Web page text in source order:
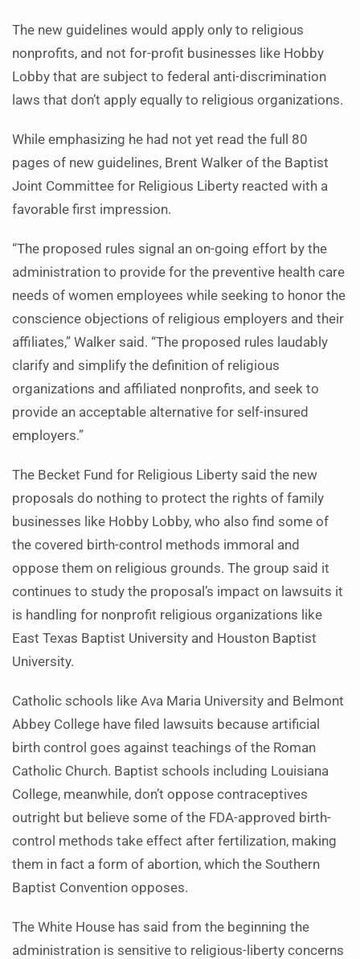
The new guidelines would apply only to religious
nonprofits, and not for-profit businesses like Hobby
Lobby that are subject to federal anti-discrimination
laws that don’t apply equally to religious organizations.
While emphasizing he had not yet read the full 80
pages of new guidelines, Brent Walker of the Baptist
Joint Committee for Religious Liberty reacted with a
favorable first impression.
“The proposed rules signal an on-going effort by the
administration to provide for the preventive health care
needs of women employees while seeking to honor the
conscience objections of religious employers and their
affiliates,” Walker said. “The proposed rules laudably
clarify and simplify the definition of religious
organizations and affiliated nonprofits, and seek to
provide an acceptable alternative for self-insured
employers.”
The Becket Fund for Religious Liberty said the new
proposals do nothing to protect the rights of family
businesses like Hobby Lobby, who also find some of
the covered birth-control methods immoral and
oppose them on religious grounds. The group said it
continues to study the proposal’s impact on lawsuits it
is handling for nonprofit religious organizations like
East Texas Baptist University and Houston Baptist
University.
Catholic schools like Ava Maria University and Belmont
Abbey College have filed lawsuits because artificial
birth control goes against teachings of the Roman
Catholic Church. Baptist schools including Louisiana
College, meanwhile, don’t oppose contraceptives
outright but believe some of the FDA-approved birth-
control methods take effect after fertilization, making
them in fact a form of abortion, which the Southern
Baptist Convention opposes.
The White House has said from the beginning the
administration is sensitive to religious-liberty concerns